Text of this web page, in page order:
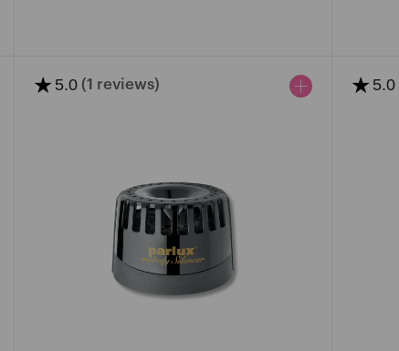
★ 5.0 (1 reviews) ★ 5.0